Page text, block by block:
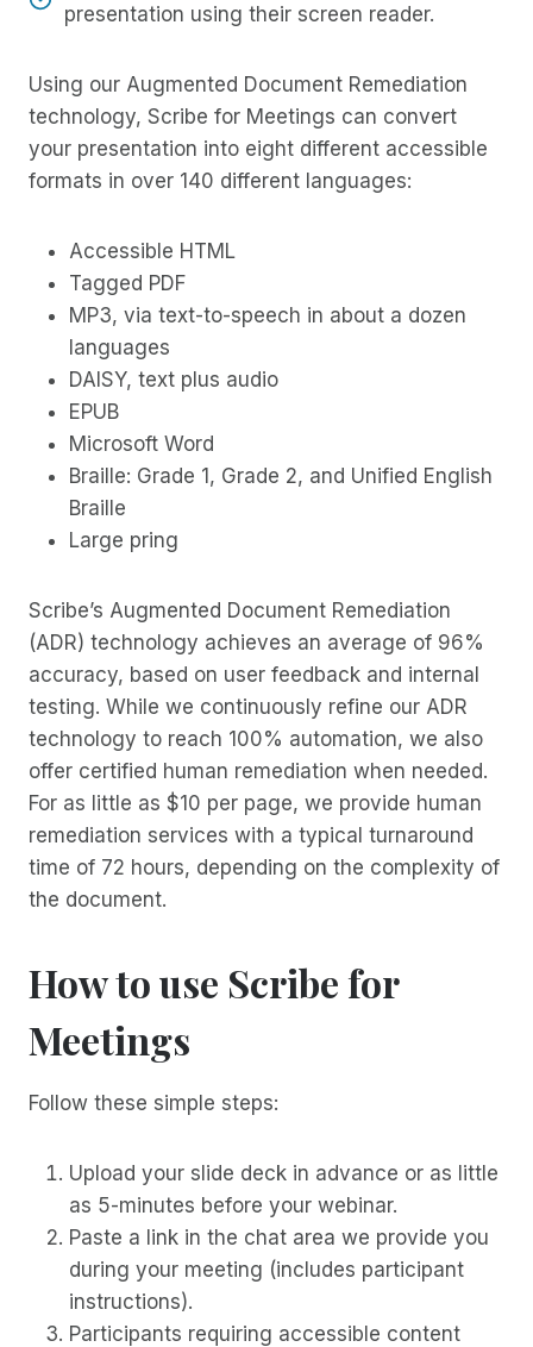
presentation using their screen reader.
Using our Augmented Document Remediation
technology, Scribe for Meetings can convert
your presentation into eight different accessible
formats in over 140 different languages:
Accessible HTML
Tagged PDF
MP3, via text-to-speech in about a dozen
languages
DAISY, text plus audio
EPUB
Microsoft Word
Braille: Grade 1, Grade 2, and Unified English
Braille
Large pring
Scribe’s Augmented Document Remediation
(ADR) technology achieves an average of 96%
accuracy, based on user feedback and internal
testing. While we continuously refine our ADR
technology to reach 100% automation, we also
offer certified human remediation when needed.
For as little as $10 per page, we provide human
remediation services with a typical turnaround
time of 72 hours, depending on the complexity of
the document.
How to use Scribe for
Meetings
Follow these simple steps:
Upload your slide deck in advance or as little
as 5-minutes before your webinar.
Paste a link in the chat area we provide you
during your meeting (includes participant
instructions).
Participants requiring accessible content